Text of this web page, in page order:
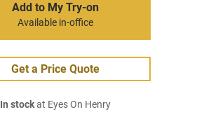
Add to My Try-on
Available in-office
Get a Price Quote
In stockat Eyes On Henry